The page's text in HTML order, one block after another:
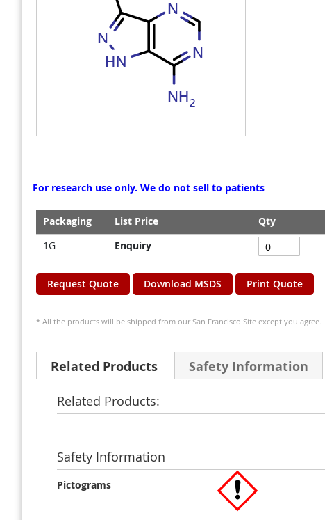
For research use only. We do not sell to patients
Grouped
items
Packaging List Price Qty
1G
Enquiry
Request Quote Download MSDS Print Quote
* All the products will be shipped from our San Francisco Site except you agree.
Related Products
Related Products:
Safety Information
Safety Information
Pictograms